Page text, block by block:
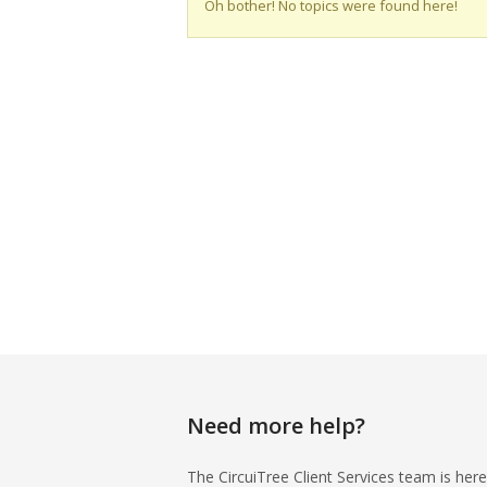
Oh bother! No topics were found here!
Need more help?
The CircuiTree Client Services team is